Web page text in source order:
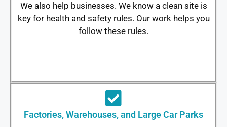
We also help businesses. We know a clean site is
key for health and safety rules. Our work helps you
follow these rules.
Factories, Warehouses, and Large Car Parks